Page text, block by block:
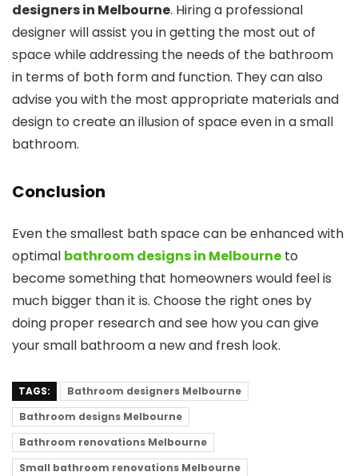
designers in Melbourne. Hiring a professional
designer will assist you in getting the most out of
space while addressing the needs of the bathroom
in terms of both form and function. They can also
advise you with the most appropriate materials and
design to create an illusion of space even in a small
bathroom.
Conclusion
Even the smallest bath space can be enhanced with
optimal bathroom designs in Melbourne to
become something that homeowners would feel is
much bigger than it is. Choose the right ones by
doing proper research and see how you can give
your small bathroom a new and fresh look.
TAGS:
Bathroom designers Melbourne
Bathroom designs Melbourne
Bathroom renovations Melbourne
Small bathroom renovations Melbourne